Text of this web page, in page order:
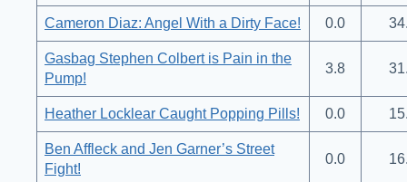
Cameron Diaz: Angel With a Dirty Face! 0.0
Gasbag Stephen Colbert is Pain in the
Pump!
3.8
Heather Locklear Caught Popping Pills! 0.0
Ben Affleck and Jen Garner’s Street
Fight!
0.0